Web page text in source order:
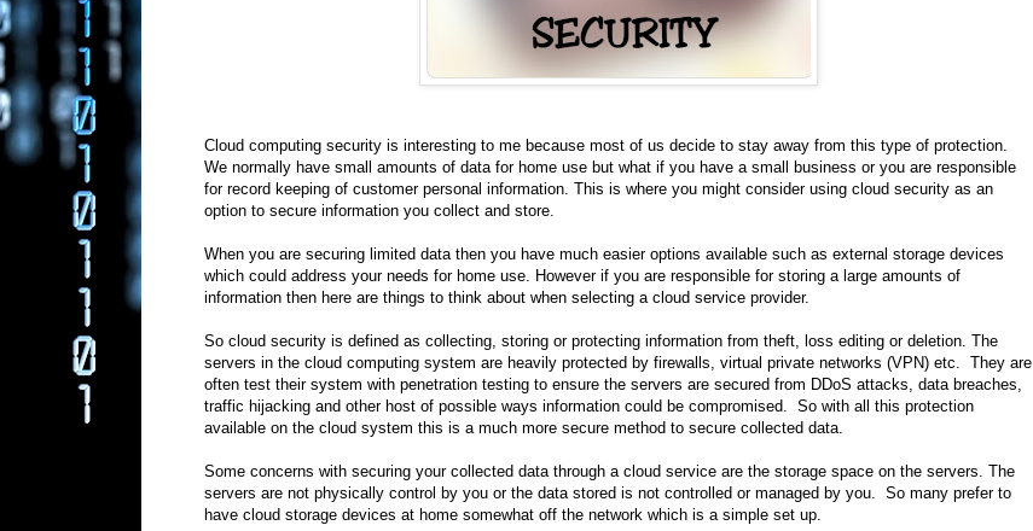
Cloud computing security is interesting to me because most of us decide to stay away from this type of protection.
We normally have small amounts of data for home use but what if you have a small business or you are responsible
for record keeping of customer personal information. This is where you might consider using cloud security as an
option to secure information you collect and store.
When you are securing limited data then you have much easier options available such as external storage devices
which could address your needs for home use. However if you are responsible for storing a large amounts of
information then here are things to think about when selecting a cloud service provider.
So cloud security is defined as collecting, storing or protecting information from theft, loss editing or deletion. The
servers in the cloud computing system are heavily protected by firewalls, virtual private networks (VPN) etc. They are
often test their system with penetration testing to ensure the servers are secured from DDoS attacks, data breaches,
traffic hijacking and other host of possible ways information could be compromised. So with all this protection
available on the cloud system this is a much more secure method to secure collected data.
Some concerns with securing your collected data through a cloud service are the storage space on the servers. The
servers are not physically control by you or the data stored is not controlled or managed by you. So many prefer to
have cloud storage devices at home somewhat off the network which is a simple set up.